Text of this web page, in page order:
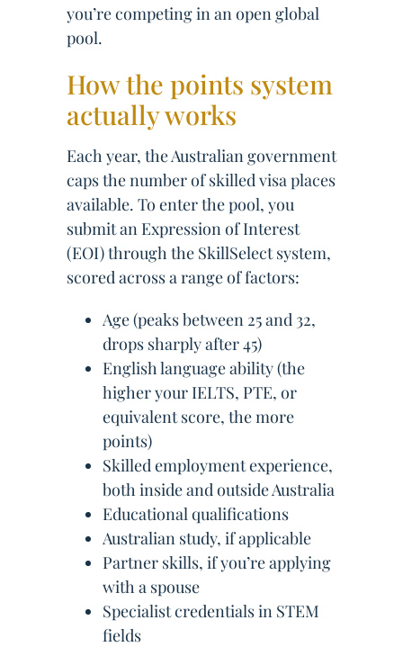
you’re competing in an open global
pool.
How the points system
actually works
Each year, the Australian government
caps the number of skilled visa places
available. To enter the pool, you
submit an Expression of Interest
(EOI) through the SkillSelect system,
scored across a range of factors:
Age (peaks between 25 and 32,
drops sharply after 45)
English language ability (the
higher your IELTS, PTE, or
equivalent score, the more
points)
Skilled employment experience,
both inside and outside Australia
Educational qualifications
Australian study, if applicable
Partner skills, if you’re applying
with a spouse
Specialist credentials in STEM
fields